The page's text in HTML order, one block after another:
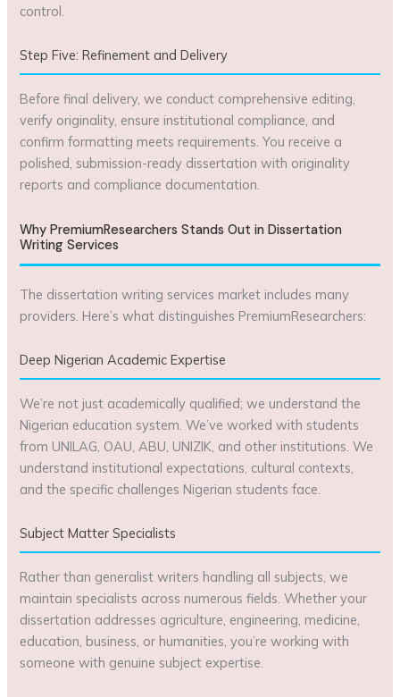
control.
Step Five: Refinement and Delivery
Before final delivery, we conduct comprehensive editing,
verify originality, ensure institutional compliance, and
confirm formatting meets requirements. You receive a
polished, submission-ready dissertation with originality
reports and compliance documentation.
Why PremiumResearchers Stands Out in Dissertation
Writing Services
The dissertation writing services market includes many
providers. Here’s what distinguishes PremiumResearchers:
Deep Nigerian Academic Expertise
We’re not just academically qualified; we understand the
Nigerian education system. We’ve worked with students
from UNILAG, OAU, ABU, UNIZIK, and other institutions. We
understand institutional expectations, cultural contexts,
and the specific challenges Nigerian students face.
Subject Matter Specialists
Rather than generalist writers handling all subjects, we
maintain specialists across numerous fields. Whether your
dissertation addresses agriculture, engineering, medicine,
education, business, or humanities, you’re working with
someone with genuine subject expertise.